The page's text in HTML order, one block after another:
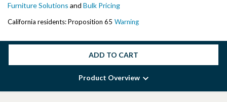
Furniture Solutions and Bulk Pricing
California residents: Proposition 65 Warning
ADD TO CART
Product Overview